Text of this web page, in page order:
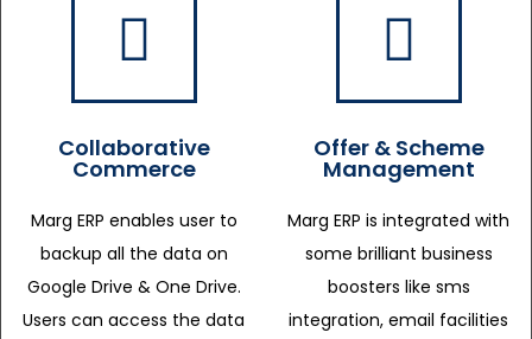
Collaborative
Commerce
Marg ERP enables user to
backup all the data on
Google Drive & One Drive.
Users can access the data
Offer & Scheme
Management
Marg ERP is integrated with
some brilliant business
boosters like sms
integration, email facilities